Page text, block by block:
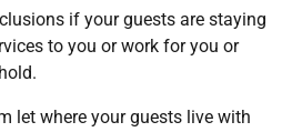
if your guests are staying
to you or work for you or
let where your guests live with